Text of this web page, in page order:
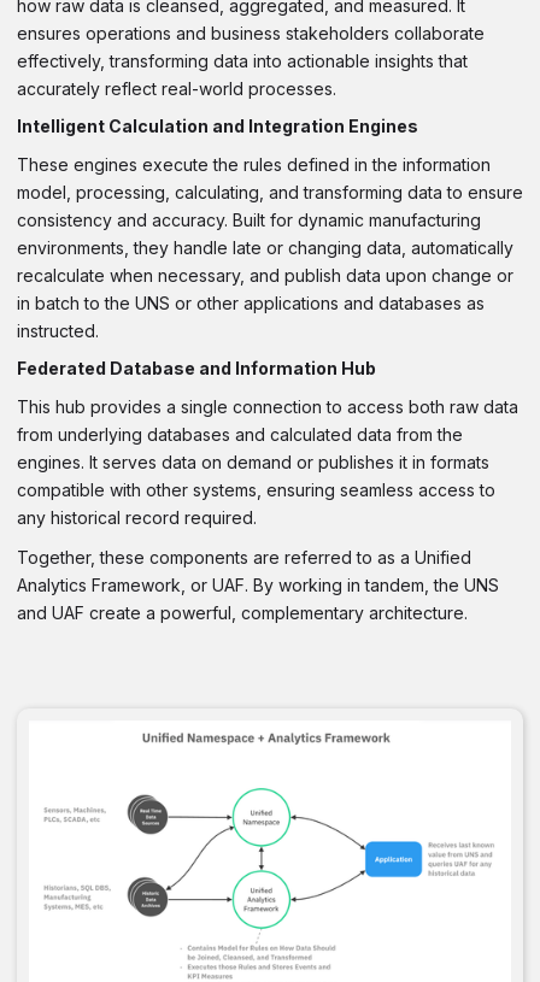
how raw data is cleansed, aggregated, and measured. It
ensures operations and business stakeholders collaborate
effectively, transforming data into actionable insights that
accurately reflect real-world processes.
Intelligent Calculation and Integration Engines
These engines execute the rules defined in the information
model, processing, calculating, and transforming data to ensure
consistency and accuracy. Built for dynamic manufacturing
environments, they handle late or changing data, automatically
recalculate when necessary, and publish data upon change or
in batch to the UNS or other applications and databases as
instructed.
Federated Database and Information Hub
This hub provides a single connection to access both raw data
from underlying databases and calculated data from the
engines. It serves data on demand or publishes it in formats
compatible with other systems, ensuring seamless access to
any historical record required.
Together, these components are referred to as a Unified
Analytics Framework, or UAF. By working in tandem, the UNS
and UAF create a powerful, complementary architecture.